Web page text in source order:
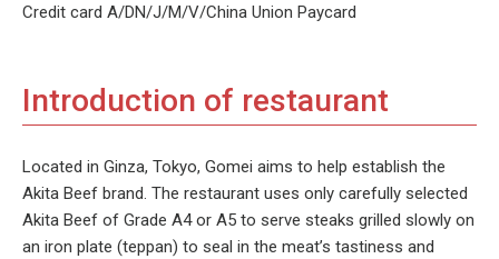
Credit card A/DN/J/M/V/China Union Paycard
Introduction of restaurant
Located in Ginza, Tokyo, Gomei aims to help establish the
Akita Beef brand. The restaurant uses only carefully selected
Akita Beef of Grade A4 or A5 to serve steaks grilled slowly on
an iron plate (teppan) to seal in the meat’s tastiness and